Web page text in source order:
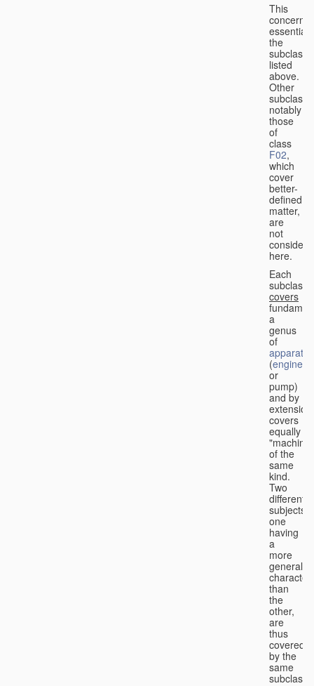
This
concerns
the
listed
above.
Other
notably
those
of
class
F02,
which
cover
better-
defined
matter,
are
not
here.
Each
subclass
covers
a
genus
of
apparatus
(engine
or
pump)
and by
extension
covers
equally
of the
same
kind.
Two
different
subjects,
one
having
a
more
general
character
than
the
other,
are
thus
covered
by the
same
subclass.